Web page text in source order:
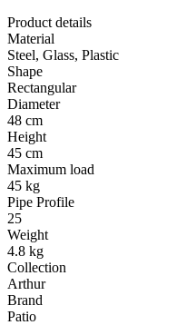
Product details
Material
Steel, Glass, Plastic
Shape
Rectangular
Diameter
48 cm
Height
45 cm
Maximum load
45 kg
Pipe Profile
25
Weight
4.8 kg
Collection
Arthur
Brand
Patio